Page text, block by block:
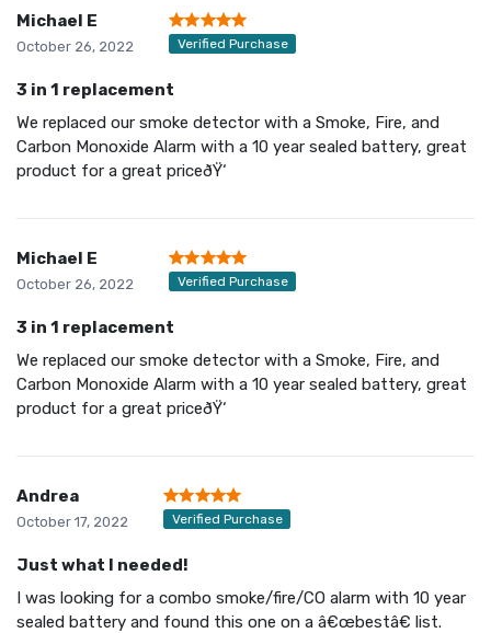
Michael E
October 26, 2022 Verified Purchase
3 in 1 replacement
We replaced our smoke detector with a Smoke, Fire, and
Carbon Monoxide Alarm with a 10 year sealed battery, great
product for a great priceðŸ‘
Michael E
October 26, 2022 Verified Purchase
3 in 1 replacement
We replaced our smoke detector with a Smoke, Fire, and
Carbon Monoxide Alarm with a 10 year sealed battery, great
product for a great priceðŸ‘
Andrea
October 17, 2022 Verified Purchase
Just what I needed!
I was looking for a combo smoke/fire/CO alarm with 10 year
sealed battery and found this one on a â€œbestâ€ list.